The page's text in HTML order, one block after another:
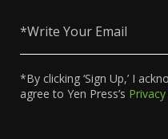
Your
*By clicking ‘Sign Up,’ I
agree to Yen Press’s